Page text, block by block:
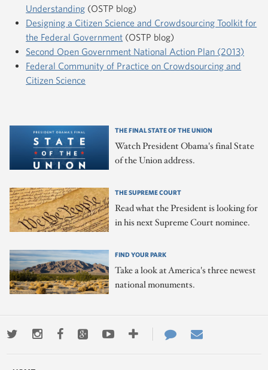
Understanding (OSTP blog)
Designing a Citizen Science and Crowdsourcing Toolkit for
the Federal Government (OSTP blog)
Second Open Government National Action Plan (2013)
Federal Community of Practice on Crowdsourcing and
Citizen Science
THE FINAL STATE OF THE UNION
Watch President Obama's final State
of the Union address.
THE SUPREME COURT
Read what the President is looking for
in his next Supreme Court nominee.
FIND YOUR PARK
Take a look at America's three newest
national monuments.
TwitterInstagramFacebookGoogle+YoutubeMore
ways
Contact
Us